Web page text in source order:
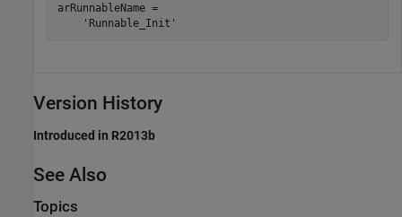
arRunnableName =
    'Runnable_Init'
Version History
Introduced in R2013b
See Also
Topics